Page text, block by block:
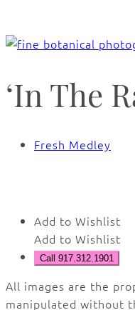
‘In The
Fresh Medley
Add to Wishlist
Add to Wishlist
Call 917.312.1901
All images are the
manipulated without